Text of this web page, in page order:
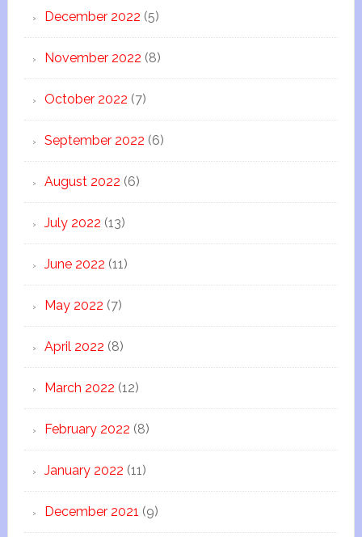
December 2022 (5)
November 2022 (8)
October 2022 (7)
September 2022 (6)
August 2022 (6)
July 2022 (13)
June 2022 (11)
May 2022 (7)
April 2022 (8)
March 2022 (12)
February 2022 (8)
January 2022 (11)
December 2021 (9)